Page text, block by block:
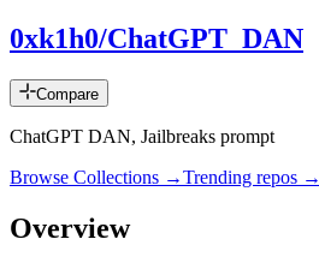
0xk1h0/ChatGPT_DAN
Compare
ChatGPT DAN, Jailbreaks prompt
Browse Collections →Trending repos →
Overview